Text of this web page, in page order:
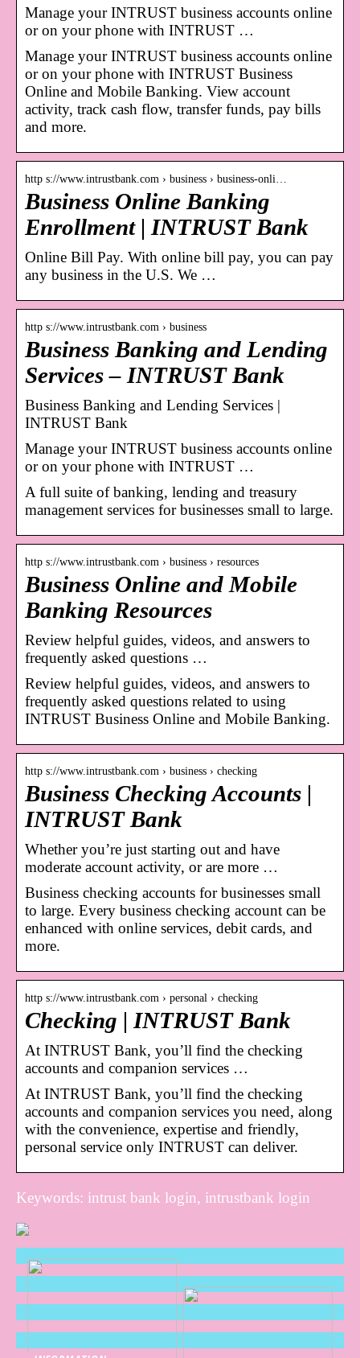
Manage your INTRUST business accounts online
or on your phone with INTRUST …
Manage your INTRUST business accounts online
or on your phone with INTRUST Business
Online and Mobile Banking. View account
activity, track cash flow, transfer funds, pay bills
and more.
http s://www.intrustbank.com › business › business-onli…
Business Online Banking
Enrollment | INTRUST Bank
Online Bill Pay. With online bill pay, you can pay
any business in the U.S. We …
http s://www.intrustbank.com › business
Business Banking and Lending
Services – INTRUST Bank
Business Banking and Lending Services |
INTRUST Bank
Manage your INTRUST business accounts online
or on your phone with INTRUST …
A full suite of banking, lending and treasury
management services for businesses small to large.
http s://www.intrustbank.com › business › resources
Business Online and Mobile
Banking Resources
Review helpful guides, videos, and answers to
frequently asked questions …
Review helpful guides, videos, and answers to
frequently asked questions related to using
INTRUST Business Online and Mobile Banking.
http s://www.intrustbank.com › business › checking
Business Checking Accounts |
INTRUST Bank
Whether you’re just starting out and have
moderate account activity, or are more …
Business checking accounts for businesses small
to large. Every business checking account can be
enhanced with online services, debit cards, and
more.
http s://www.intrustbank.com › personal › checking
Checking | INTRUST Bank
At INTRUST Bank, you’ll find the checking
accounts and companion services …
At INTRUST Bank, you’ll find the checking
accounts and companion services you need, along
with the convenience, expertise and friendly,
personal service only INTRUST can deliver.
Keywords: intrust bank login, intrustbank login